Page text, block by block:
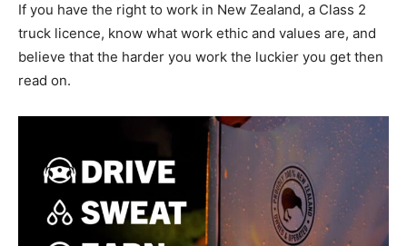
If you have the right to work in New Zealand, a Class 2
truck licence, know what work ethic and values are, and
believe that the harder you work the luckier you get then
read on.